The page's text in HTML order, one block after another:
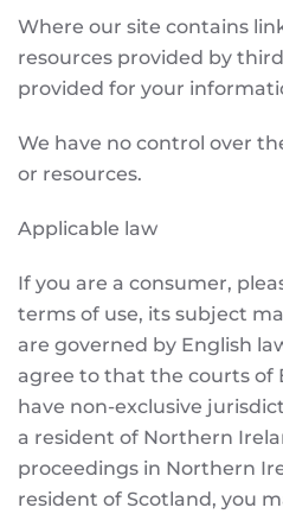
Where our site contains
resources provided by
provided for your
We have no control over
or resources.
Applicable law
If you are a consumer,
terms of use, its subject
are governed by English
agree to that the courts of
have non-exclusive
a resident of Northern
proceedings in Northern
resident of Scotland, you